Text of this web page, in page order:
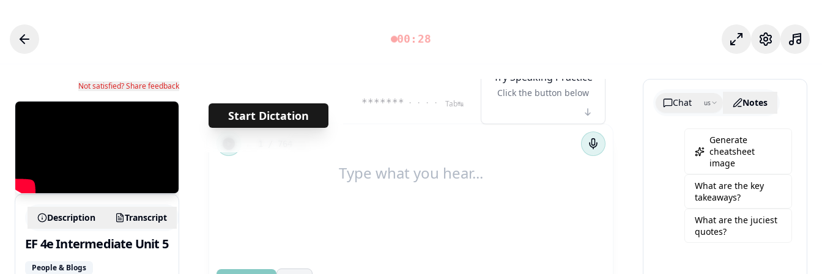
00:28 Odak moduAyarlar
Not satisfied? Share feedback
Description Transcript
EF 4e Intermediate Unit 5
People & Blogs
Start Dictation
******* · · · · Tab↹
Try Speaking Practice
Click the button below
Chat
us Notes
Generate
cheatsheet
image
What are the key
takeaways?
What are the juciest
quotes?